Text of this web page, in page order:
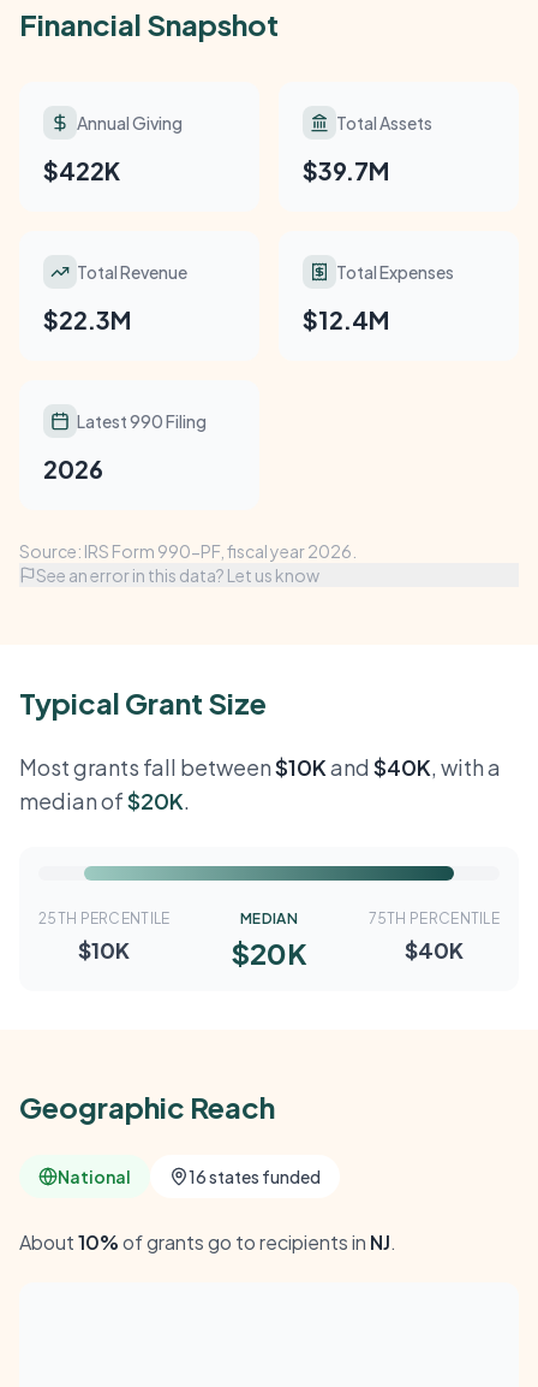
Financial Snapshot
Annual Giving
$422K
Total Assets
$39.7M
Total Revenue
$22.3M
Total Expenses
$12.4M
Latest 990 Filing
2026
Source: IRS Form 990-PF, fiscal year 2026.
See an error in this data? Let us know
Typical Grant Size
Most grants fall between$10Kand $40K, with a
median of$20K.
25TH PERCENTILE
$10K
MEDIAN
$20K
75TH PERCENTILE
$40K
Geographic Reach
National 16 states funded
About10%of grants go to recipients in NJ.